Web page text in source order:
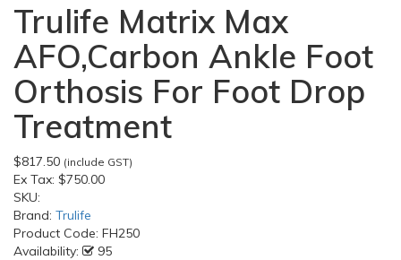
Trulife Matrix Max
AFO,Carbon Ankle Foot
Orthosis For Foot Drop
Treatment
$817.50 (include GST)
Ex Tax: $750.00
SKU:
Brand: Trulife
Product Code: FH250
Availability:
95